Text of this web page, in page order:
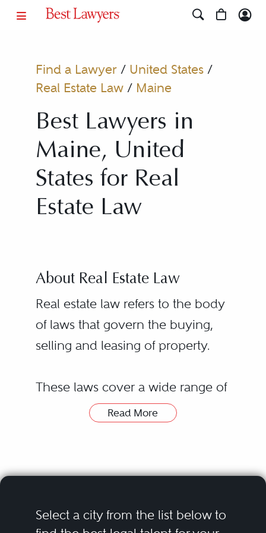
Find a Lawyer/ United States/
Real Estate Law/ Maine
Best Lawyers in
Maine, United
States for Real
Estate Law
About Real Estate Law
Real estate law refers to the body
of laws that govern the buying,
selling and leasing of property.
These laws cover a wide range of
legal issues related to real estate
and title searches. Real estate laws
state, with some requiring a real
Hiring a real estate lawyer or real
Read More
Select a city from the list below to